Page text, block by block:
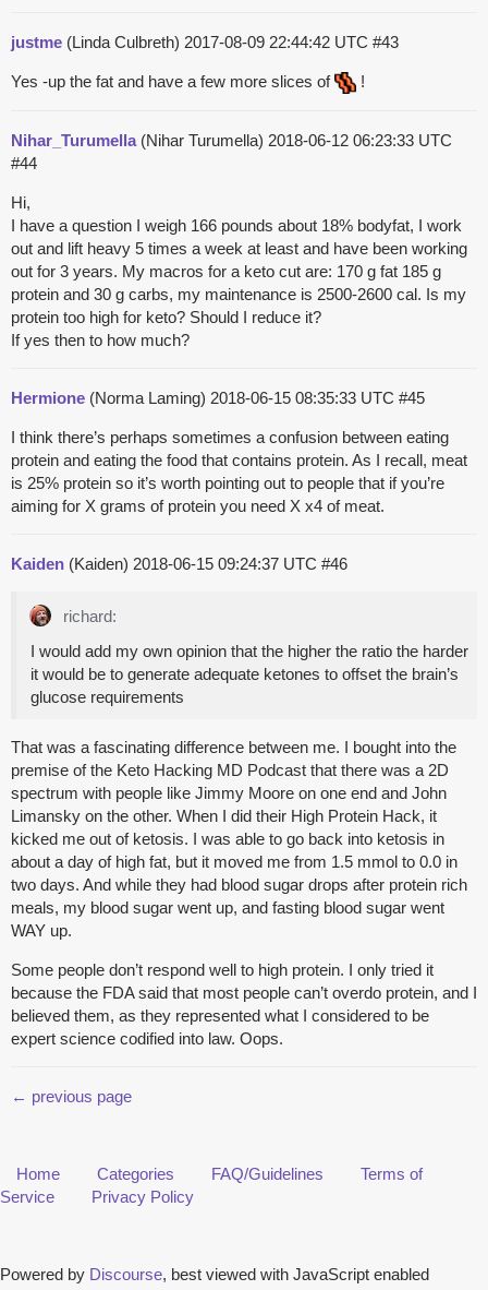
justme (Linda Culbreth) 2017-08-09 22:44:42 UTC #43
Yes -up the fat and have a few more slices of !
Nihar_Turumella(Nihar Turumella) 2018-06-12 06:23:33 UTC
#44
Hi,
I have a question I weigh 166 pounds about 18% bodyfat, I work
out and lift heavy 5 times a week at least and have been working
out for 3 years. My macros for a keto cut are: 170 g fat 185 g
protein and 30 g carbs, my maintenance is 2500-2600 cal. Is my
protein too high for keto? Should I reduce it?
If yes then to how much?
Hermione (Norma Laming) 2018-06-15 08:35:33 UTC #45
I think there’s perhaps sometimes a confusion between eating
protein and eating the food that contains protein. As I recall, meat
is 25% protein so it’s worth pointing out to people that if you’re
aiming for X grams of protein you need X x4 of meat.
Kaiden (Kaiden) 2018-06-15 09:24:37 UTC #46
richard:
I would add my own opinion that the higher the ratio the harder
it would be to generate adequate ketones to offset the brain’s
glucose requirements
That was a fascinating difference between me. I bought into the
premise of the Keto Hacking MD Podcast that there was a 2D
spectrum with people like Jimmy Moore on one end and John
Limansky on the other. When I did their High Protein Hack, it
kicked me out of ketosis. I was able to go back into ketosis in
about a day of high fat, but it moved me from 1.5 mmol to 0.0 in
two days. And while they had blood sugar drops after protein rich
meals, my blood sugar went up, and fasting blood sugar went
WAY up.
Some people don’t respond well to high protein. I only tried it
because the FDA said that most people can’t overdo protein, and I
believed them, as they represented what I considered to be
expert science codified into law. Oops.
← previous page
Home Categories FAQ/Guidelines
Terms of
Service
Privacy Policy
Powered by Discourse, best viewed with JavaScript enabled